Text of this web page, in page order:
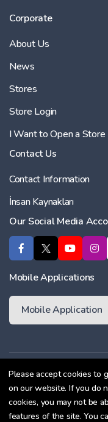
Please accept cookies to
on our website. If you do
cookies, you may not be
features of the site. You
Corporate
About Us
News
Stores
Store Login
I Want to Open a Store
Contact Us
Contact Information
İnsan Kaynakları
Our Social Media
Mobile Applications
Mobile Application